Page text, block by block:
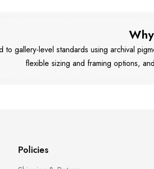
to gallery-level standards using archival
flexible sizing and framing options,
Policies